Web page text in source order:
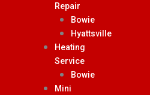
Repair
Bowie
Hyattsville
Heating
Service
Bowie
Mini